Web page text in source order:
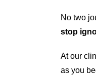
No two
stop
At our
as you